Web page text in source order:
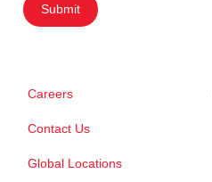
Submit
Careers
Contact Us
Global Locations